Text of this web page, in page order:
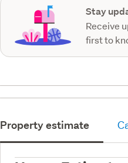
Stay
Receive
first to
Property estimate